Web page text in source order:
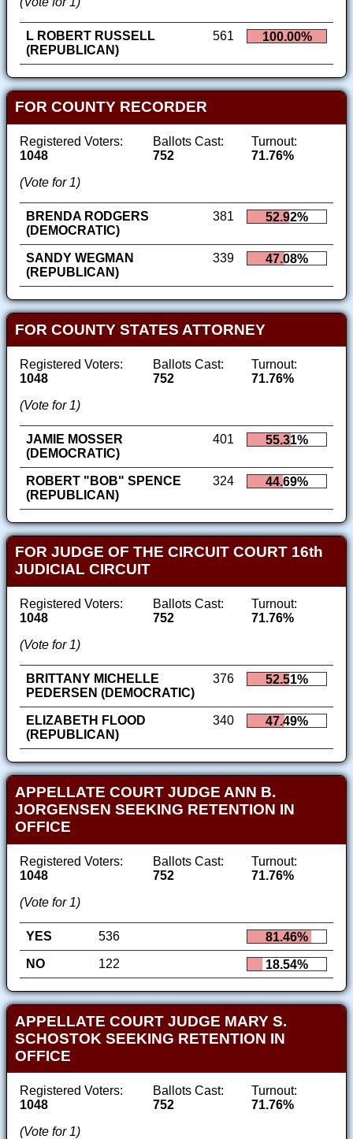
L ROBERT RUSSELL
(REPUBLICAN)
561 100.00%
FOR COUNTY RECORDER
Registered Voters:
1048
Ballots Cast:
752
Turnout:
71.76%
(Vote for 1)
BRENDA RODGERS
(DEMOCRATIC)
381 52.92%
SANDY WEGMAN
(REPUBLICAN)
339 47.08%
FOR COUNTY STATES ATTORNEY
Registered Voters:
1048
Ballots Cast:
752
Turnout:
71.76%
(Vote for 1)
JAMIE MOSSER
(DEMOCRATIC)
401 55.31%
ROBERT "BOB" SPENCE
(REPUBLICAN)
324 44.69%
FOR JUDGE OF THE CIRCUIT COURT 16th
JUDICIAL CIRCUIT
Registered Voters:
1048
Ballots Cast:
752
Turnout:
71.76%
(Vote for 1)
BRITTANY MICHELLE
PEDERSEN (DEMOCRATIC)
376 52.51%
ELIZABETH FLOOD
(REPUBLICAN)
340 47.49%
APPELLATE COURT JUDGE ANN B.
JORGENSEN SEEKING RETENTION IN
OFFICE
Registered Voters:
1048
Ballots Cast:
752
Turnout:
71.76%
(Vote for 1)
YES 536
81.46%
NO
122 18.54%
APPELLATE COURT JUDGE MARY S.
SCHOSTOK SEEKING RETENTION IN
OFFICE
Registered Voters:
1048
Ballots Cast:
752
Turnout:
71.76%
(Vote for 1)